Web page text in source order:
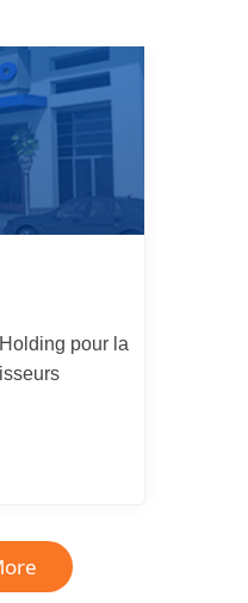
Maroc : Digitalisation